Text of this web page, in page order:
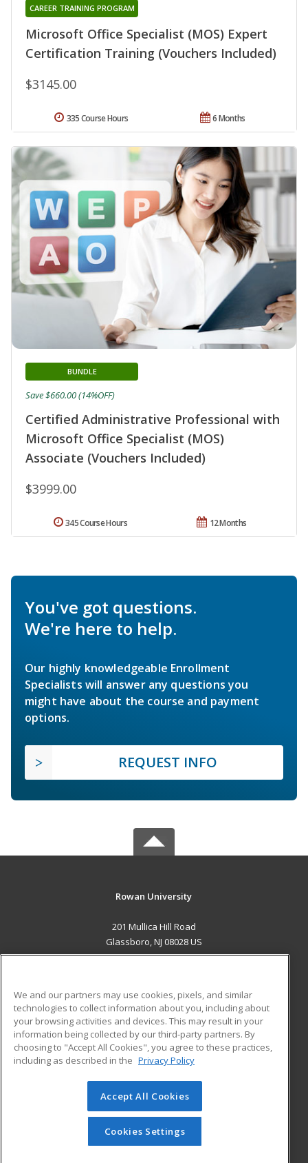
Microsoft Office Specialist (MOS) Expert
Certification Training (Vouchers Included)
CAREER TRAINING PROGRAM
$3145.00
6 Months
335 Course Hours
Certified Administrative Professional with
Microsoft Office Specialist (MOS)
Associate (Vouchers Included)
BUNDLE
$3999.00
Save $660.00 (14%OFF)
12 Months
345 Course Hours
You've got questions.
We're here to help.
Our highly knowledgeable Enrollment
Specialists will answer any questions you
might have about the course and payment
options.
REQUEST INFO
Rowan University
201 Mullica Hill Road
Glassboro, NJ 08028 US
ADDITIONAL RESOURCES
Military
Financial Assistance
Help
Student Blog
© 2026 ed2go, a division of Cengage Learning. All rights
reserved. The material on this site cannot be reproduced or
redistributed unless you have obtained prior written
permission from Cengage Learning.Privacy Policy
We and our partners may use cookies, pixels, and similar
technologies to collect information about you, including about
your browsing activities and devices. This may result in your
information being collected by our third-party partners. By
choosing to "Accept All Cookies", you agree to these practices,
including as described in the Privacy Policy
Accept All Cookies
Cookies Settings